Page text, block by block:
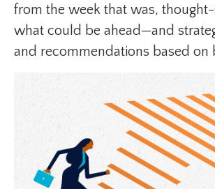
from the week that was,
what could be ahead—and
and recommendations based on